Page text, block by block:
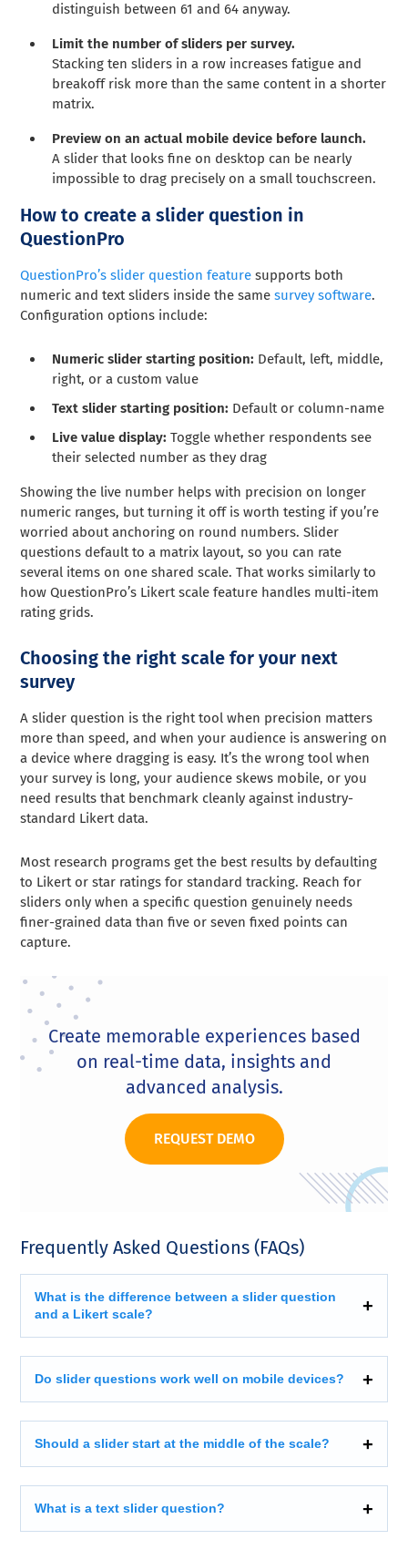
distinguish between 61 and 64 anyway.
Limit the number of sliders per survey.
Stacking ten sliders in a row increases fatigue and
breakoff risk more than the same content in a shorter
matrix.
Preview on an actual mobile device before launch.
A slider that looks fine on desktop can be nearly
impossible to drag precisely on a small touchscreen.
How to create a slider question in
QuestionPro
QuestionPro’s slider question feature supports both
numeric and text sliders inside the samesurvey software.
Configuration options include:
Numeric slider starting position: Default, left, middle,
right, or a custom value
Text slider starting position: Default or column-name
Live value display: Toggle whether respondents see
their selected number as they drag
Showing the live number helps with precision on longer
numeric ranges, but turning it off is worth testing if you’re
worried about anchoring on round numbers. Slider
questions default to a matrix layout, so you can rate
several items on one shared scale. That works similarly to
how QuestionPro’s Likert scale feature handles multi-item
rating grids.
Choosing the right scale for your next
survey
A slider question is the right tool when precision matters
more than speed, and when your audience is answering on
a device where dragging is easy. It’s the wrong tool when
your survey is long, your audience skews mobile, or you
need results that benchmark cleanly against industry-
standard Likert data.
Most research programs get the best results by defaulting
to Likert or star ratings for standard tracking. Reach for
sliders only when a specific question genuinely needs
finer-grained data than five or seven fixed points can
capture.
Create memorable experiences based
on real-time data, insights and
advanced analysis.
REQUEST DEMO
Frequently Asked Questions (FAQs)
What is the difference between a slider question
and a Likert scale?
Do slider questions work well on mobile devices?
Should a slider start at the middle of the scale?
What is a text slider question?